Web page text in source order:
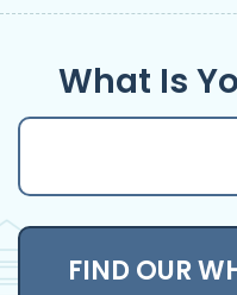
What Is
FIND OUR